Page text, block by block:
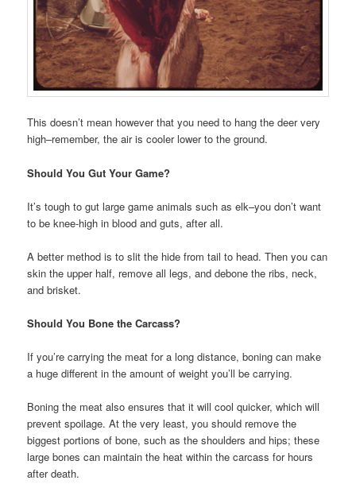
This doesn’t mean however that you need to hang the deer very
high–remember, the air is cooler lower to the ground.
Should You Gut Your Game?
It’s tough to gut large game animals such as elk–you don’t want
to be knee-high in blood and guts, after all.
A better method is to slit the hide from tail to head. Then you can
skin the upper half, remove all legs, and debone the ribs, neck,
and brisket.
Should You Bone the Carcass?
If you’re carrying the meat for a long distance, boning can make
a huge different in the amount of weight you’ll be carrying.
Boning the meat also ensures that it will cool quicker, which will
prevent spoilage. At the very least, you should remove the
biggest portions of bone, such as the shoulders and hips; these
large bones can maintain the heat within the carcass for hours
after death.